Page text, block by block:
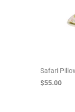
Safari
$55.00